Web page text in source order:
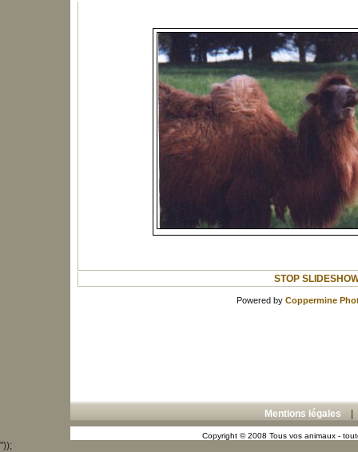
STOP
Powered by Coppermine
Mentions légales
Copyright © 2008 Tous vos animaux -
"));